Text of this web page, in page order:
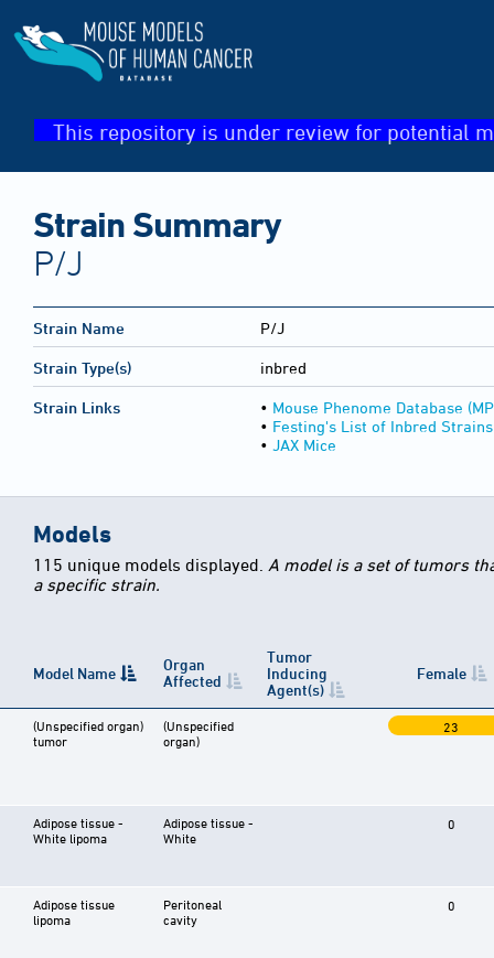
This repository is under review for potential
Strain Summary
P/J
Strain Name P/J
Strain Type(s) inbred
Strain Links • Mouse Phenome Database
• Festing's List of Inbred Strains
• JAX Mice
Models
115 unique models displayed. A model is a set of tumors
a specific strain.
Model Name
Organ
Affected
Tumor
Inducing
Agent(s)
Female
(Unspecified organ)
tumor
(Unspecified
organ)
23
Adipose tissue -
White lipoma
Adipose tissue -
White
0
Adipose tissue
lipoma
Peritoneal
cavity
0